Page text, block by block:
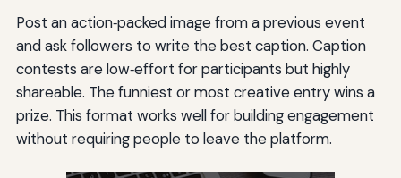
Post an action‑packed image from a previous event
and ask followers to write the best caption. Caption
contests are low‑effort for participants but highly
shareable. The funniest or most creative entry wins a
prize. This format works well for building engagement
without requiring people to leave the platform.